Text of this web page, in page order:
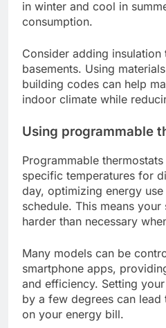
in winter and cool in
consumption.
Consider adding
basements. Using
building codes can help
indoor climate while
Using programmable
Programmable
specific temperatures for
day, optimizing energy
schedule. This means your
harder than necessary
Many models can be
smartphone apps,
and efficiency. Setting
by a few degrees can
on your energy bill.